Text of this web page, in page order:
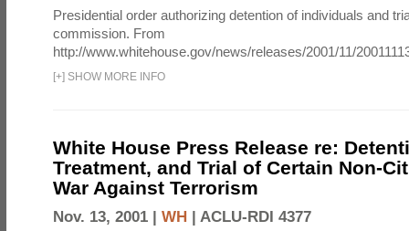
Presidential order authorizing detention of individuals and
commission. From
http://www.whitehouse.gov/news/releases/2001/11/
[+] SHOW MORE INFO
White House Press Release re:
Treatment, and Trial of Certain Non-
War Against Terrorism
Nov. 13, 2001 | WH | ACLU-RDI 4377